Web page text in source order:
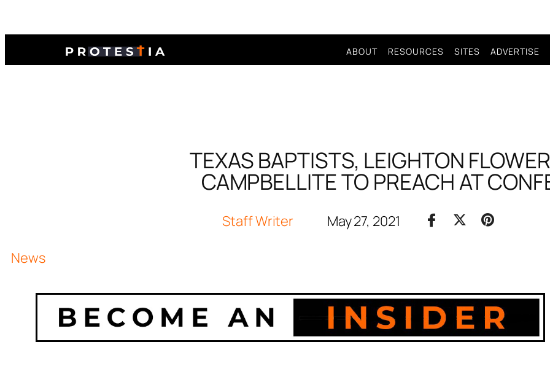
ABOUT RESOURCES SITES ADVERTISE
TEXAS BAPTISTS, LEIGHTON
CAMPBELLITE TO PREACH AT
Staff Writer
May 27, 2021
News